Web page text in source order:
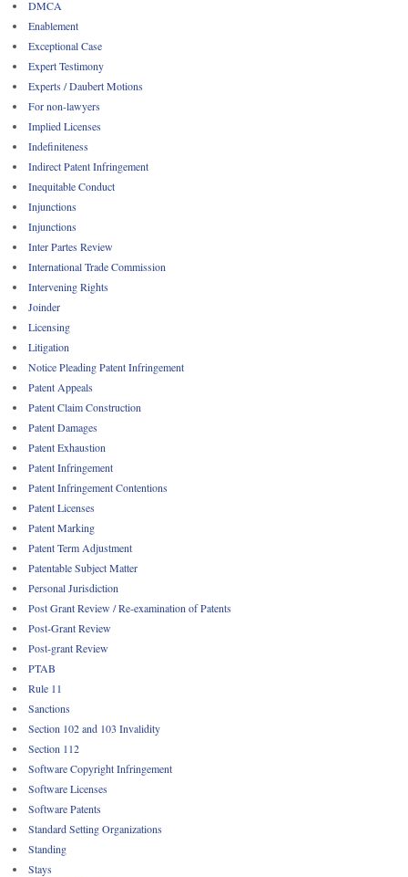
DMCA
Enablement
Exceptional Case
Expert Testimony
Experts / Daubert Motions
For non-lawyers
Implied Licenses
Indefiniteness
Indirect Patent Infringement
Inequitable Conduct
Injunctions
Injunctions
Inter Partes Review
International Trade Commission
Intervening Rights
Joinder
Licensing
Litigation
Notice Pleading Patent Infringement
Patent Appeals
Patent Claim Construction
Patent Damages
Patent Exhaustion
Patent Infringement
Patent Infringement Contentions
Patent Licenses
Patent Marking
Patent Term Adjustment
Patentable Subject Matter
Personal Jurisdiction
Post Grant Review / Re-examination of Patents
Post-Grant Review
Post-grant Review
PTAB
Rule 11
Sanctions
Section 102 and 103 Invalidity
Section 112
Software Copyright Infringement
Software Licenses
Software Patents
Standard Setting Organizations
Standing
Stays